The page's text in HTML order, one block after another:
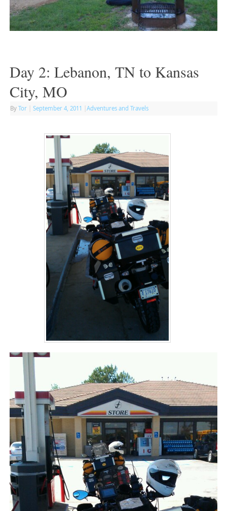
Day 2: Lebanon, TN to Kansas
City, MO
By Tor September 4, 2011 Adventures and Travels